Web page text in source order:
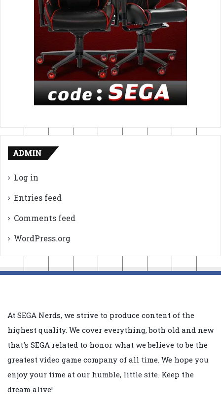
ADMIN
Log in
Entries feed
Comments feed
WordPress.org
At SEGA Nerds, we strive to produce content of the
highest quality. We cover everything, both old and new
that's SEGA related to honor what we believe to be the
greatest video game company of all time. We hope you
enjoy your time at our humble, little site. Keep the
dream alive!